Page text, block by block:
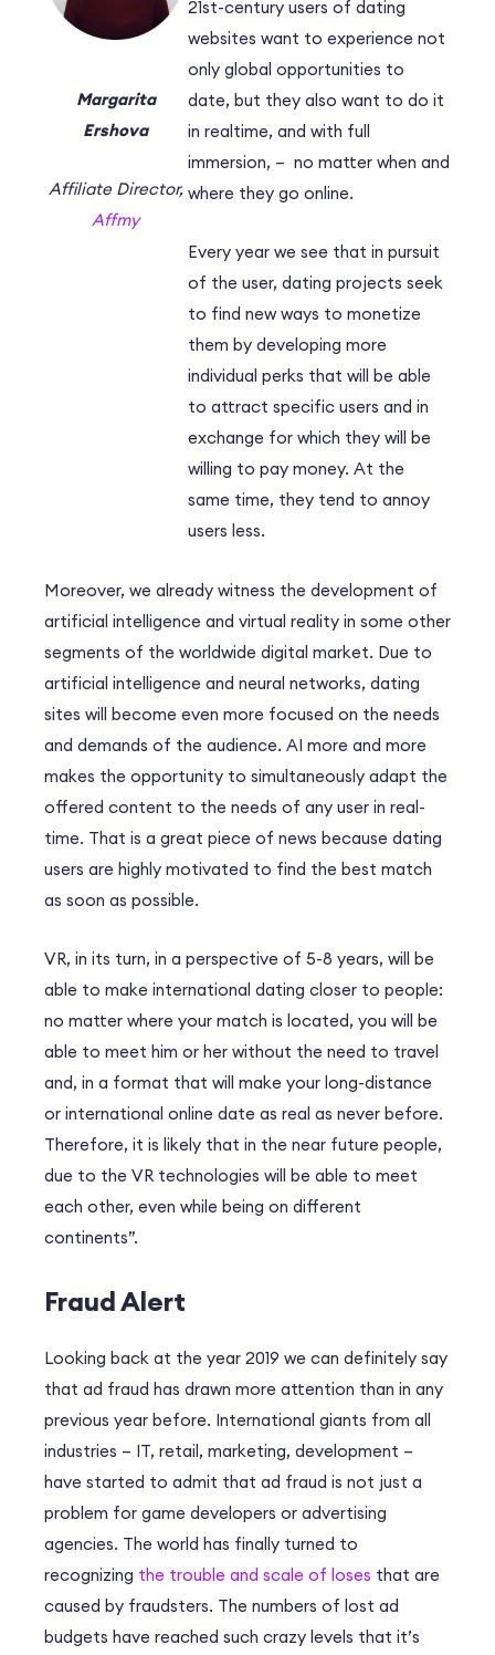
Margarita
Ershova
Affiliate Director,
Affmy
21st-century users of dating
websites want to experience not
only global opportunities to
date, but they also want to do it
in realtime, and with full
immersion, – no matter when and
where they go online.
Every year we see that in pursuit
of the user, dating projects seek
to find new ways to monetize
them by developing more
individual perks that will be able
to attract specific users and in
exchange for which they will be
willing to pay money. At the
same time, they tend to annoy
users less.
Moreover, we already witness the development of
artificial intelligence and virtual reality in some other
segments of the worldwide digital market. Due to
artificial intelligence and neural networks, dating
sites will become even more focused on the needs
and demands of the audience. AI more and more
makes the opportunity to simultaneously adapt the
offered content to the needs of any user in real-
time. That is a great piece of news because dating
users are highly motivated to find the best match
as soon as possible.
VR, in its turn, in a perspective of 5-8 years, will be
able to make international dating closer to people:
no matter where your match is located, you will be
able to meet him or her without the need to travel
and, in a format that will make your long-distance
or international online date as real as never before.
Therefore, it is likely that in the near future people,
due to the VR technologies will be able to meet
each other, even while being on different
continents”.
Fraud Alert
Looking back at the year 2019 we can definitely say
that ad fraud has drawn more attention than in any
previous year before. International giants from all
industries – IT, retail, marketing, development –
have started to admit that ad fraud is not just a
problem for game developers or advertising
agencies. The world has finally turned to
recognizing the trouble and scale of loses that are
caused by fraudsters. The numbers of lost ad
budgets have reached such crazy levels that it’s